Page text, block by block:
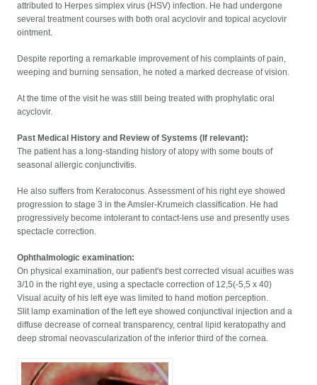
attributed to Herpes simplex virus (HSV) infection. He had undergone
several treatment courses with both oral acyclovir and topical acyclovir
ointment.
Despite reporting a remarkable improvement of his complaints of pain,
weeping and burning sensation, he noted a marked decrease of vision.
At the time of the visit he was still being treated with prophylatic oral
acyclovir.
Past Medical History and Review of Systems (If relevant):
The patient has a long-standing history of atopy with some bouts of
seasonal allergic conjunctivitis.
He also suffers from Keratoconus. Assessment of his right eye showed
progression to stage 3 in the Amsler-Krumeich classification. He had
progressively become intolerant to contact-lens use and presently uses
spectacle correction.
Ophthalmologic examination:
On physical examination, our patient's best corrected visual acuities was
3/10 in the right eye, using a spectacle correction of 12,5(-5,5 x 40)
Visual acuity of his left eye was limited to hand motion perception.
Slit lamp examination of the left eye showed conjunctival injection and a
diffuse decrease of corneal transparency, central lipid keratopathy and
deep stromal neovascularization of the inferior third of the cornea.